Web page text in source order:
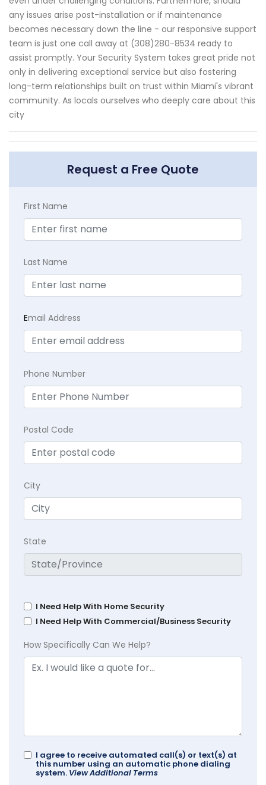
any issues arise post-installation or if maintenance
becomes necessary down the line - our responsive support
team is just one call away at (308)280-8534 ready to
assist promptly. Your Security System takes great pride not
only in delivering exceptional service but also fostering
long-term relationships built on trust within Miami's vibrant
community. As locals ourselves who deeply care about this
city
Request a Free Quote
First Name
Last Name
Email Address
Phone Number
Postal Code
City
State
I Need Help With Home Security
I Need Help With Commercial/Business Security
How Specifically Can We Help?
I agree to receive automated call(s) or text(s) at
this number using an automatic phone dialing
system. View Additional Terms